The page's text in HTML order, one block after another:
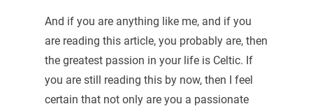
And if you are anything like me, and if you
are reading this article, you probably are, then
the greatest passion in your life is Celtic. If
you are still reading this by now, then I feel
certain that not only are you a passionate